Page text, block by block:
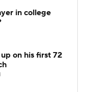
in college
on his first 72